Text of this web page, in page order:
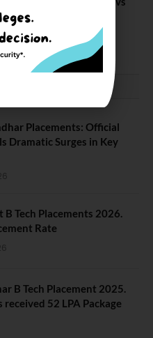
Placements: Official
Dramatic Surges in Key
B Tech Placements 2026.
Rate
B Tech Placement 2025.
52 LPA Package